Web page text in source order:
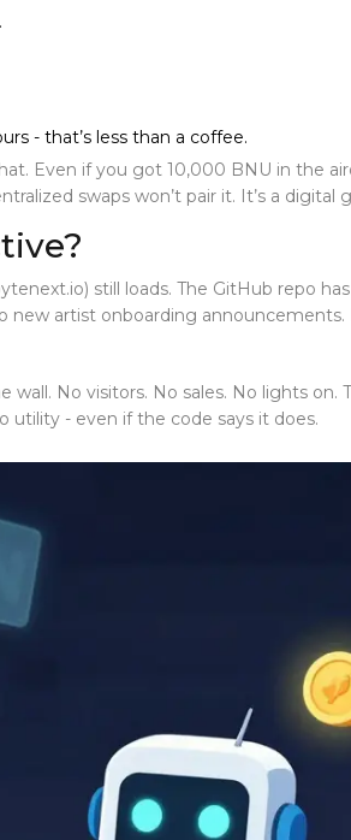
- that’s less than a coffee.
Even if you got 10,000 BNU in the
swaps won’t pair it. It’s a digital
still loads. The GitHub repo
artist onboarding announcements.
No visitors. No sales. No lights on.
utility - even if the code says it does.